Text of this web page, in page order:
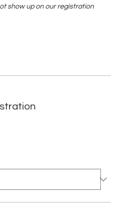
show up on our registration